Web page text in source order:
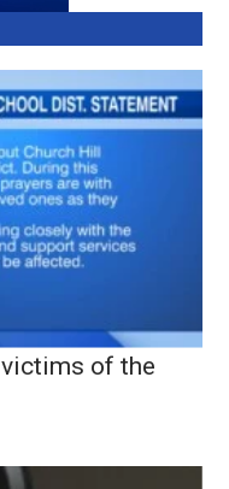
of the